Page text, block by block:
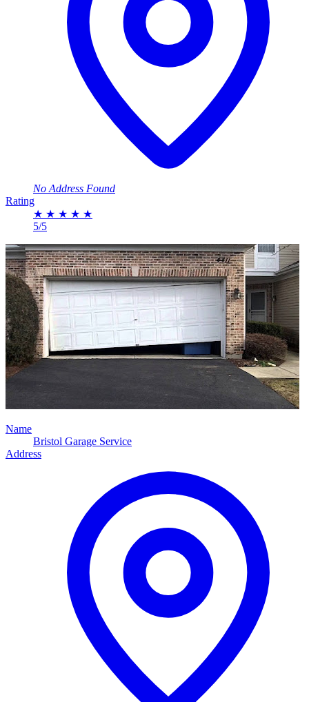
No Address Found
Rating
★ ★ ★ ★ ★
5/5
Name
Bristol Garage Service
Address